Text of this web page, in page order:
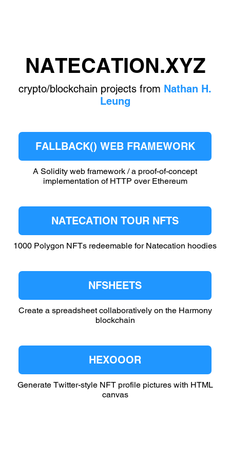
NATECATION.XYZ
crypto/blockchain projects from Nathan H.
Leung
FALLBACK() WEB FRAMEWORK
A Solidity web framework / a proof-of-concept
implementation of HTTP over Ethereum
NATECATION TOUR NFTS
1000 Polygon NFTs redeemable for Natecation hoodies
NFSHEETS
Create a spreadsheet collaboratively on the Harmony
blockchain
HEXOOOR
Generate Twitter-style NFT profile pictures with HTML
canvas